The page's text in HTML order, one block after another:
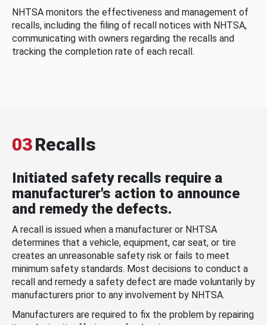
NHTSA monitors the effectiveness and management of
recalls, including the filing of recall notices with NHTSA,
communicating with owners regarding the recalls and
tracking the completion rate of each recall.
03Recalls
Initiated safety recalls require a
manufacturer's action to announce
and remedy the defects.
A recall is issued when a manufacturer or NHTSA
determines that a vehicle, equipment, car seat, or tire
creates an unreasonable safety risk or fails to meet
minimum safety standards. Most decisions to conduct a
recall and remedy a safety defect are made voluntarily by
manufacturers prior to any involvement by NHTSA.
Manufacturers are required to fix the problem by repairing